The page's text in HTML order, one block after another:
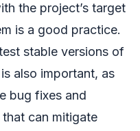
the project’s target
is a good practice.
stable versions of
also important, as
bug fixes and
can mitigate